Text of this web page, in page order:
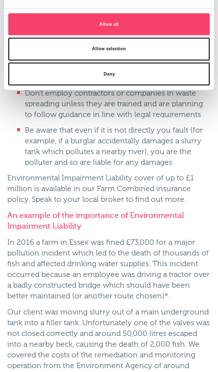
when handling or applying fertilisers or chemicals
Don't employ contractors or companies in waste
spreading unless they are trained and are planning
to follow guidance in line with legal requirements
Be aware that even if it is not directly you fault (for
example, if a burglar accidentally damages a slurry
tank which pollutes a nearby river), you are the
polluter and so are liable for any damages
Environmental Impairment Liability cover of up to £1
million is available in our Farm Combined insurance
policy. Speak to your local broker to find out more.
An example of the importance of Environmental
Impairment Liability
In 2016 a farm in Essex was fined £73,000 for a major
pollution incident which led to the death of thousands of
fish and affected drinking water supplies. This incident
occurred because an employee was driving a tractor over
a badly constructed bridge which should have been
better maintained (or another route chosen)*.
Our client was moving slurry out of a main underground
tank into a filler tank. Unfortunately one of the valves was
not closed correctly and around 50,000 litres escaped
into a nearby beck, causing the death of 2,000 fish. We
covered the costs of the remediation and monitoring
operation from the Environment Agency of around
Allow all
Allow selection
Deny